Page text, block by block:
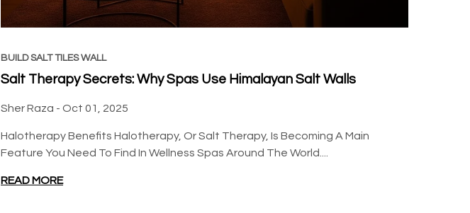
BUILD SALT TILES WALL
Salt Therapy Secrets: Why Spas Use Himalayan Salt Walls
Sher Raza - Oct 01, 2025
Halotherapy Benefits Halotherapy, Or Salt Therapy, Is Becoming A Main
Feature You Need To Find In Wellness Spas Around The World....
READ MORE